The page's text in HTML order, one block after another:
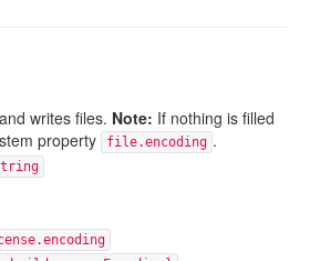
writes files. Note: If nothing is filled
property
file.encoding .